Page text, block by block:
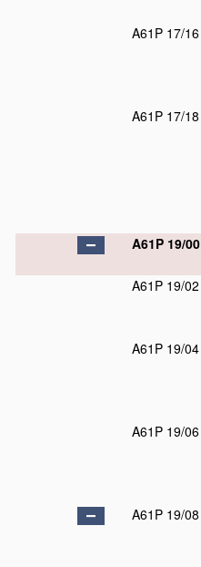
A61P 17/16
A61P 17/18
A61P 19/00
A61P 19/02
A61P 19/04
A61P 19/06
A61P 19/08